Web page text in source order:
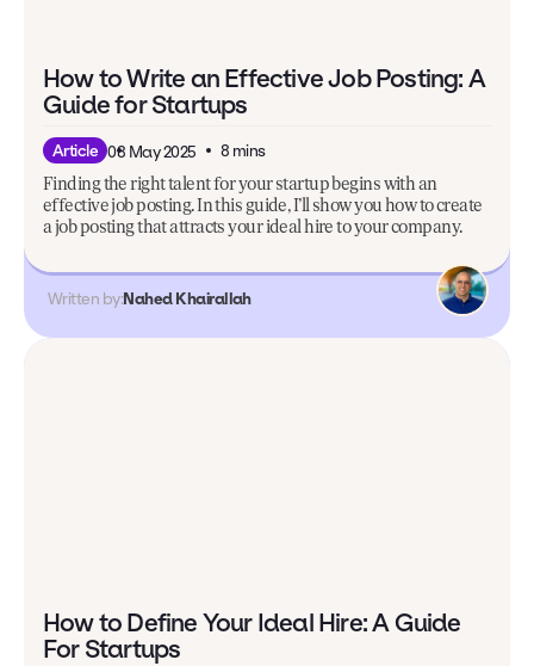
How to Write an Effective Job Posting: A
Guide for Startups
Article 08 May 2025 8 mins
Finding the right talent for your startup begins with an
effective job posting. In this guide, I’ll show you how to create
a job posting that attracts your ideal hire to your company.
Written by:Nahed Khairallah
How to Define Your Ideal Hire: A Guide
For Startups